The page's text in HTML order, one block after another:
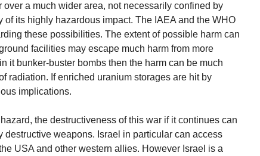
a much wider area, not necessarily confined by
its highly hazardous impact. The IAEA and the WHO
these possibilities. The extent of possible harm can
facilities may escape much harm from more
it bunker-buster bombs then the harm can be much
radiation. If enriched uranium storages are hit by
implications.
the destructiveness of this war if it continues can
destructive weapons. Israel in particular can access
USA and other western allies. However Israel is a